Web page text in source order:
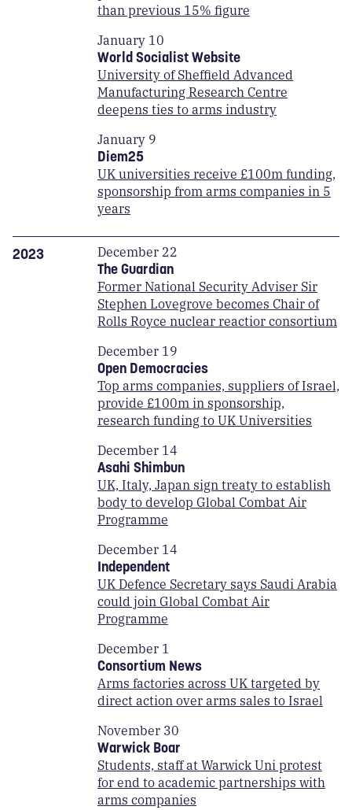
than previous 15% figure
January 10
World Socialist Website
University of Sheffield Advanced
Manufacturing Research Centre
deepens ties to arms industry
January 9
Diem25
UK universities receive £100m funding,
sponsorship from arms companies in 5
years
2023
December 22
The Guardian
Former National Security Adviser Sir
Stephen Lovegrove becomes Chair of
Rolls Royce nuclear reactior consortium
December 19
Open Democracies
Top arms companies, suppliers of Israel,
provide £100m in sponsorship,
research funding to UK Universities
December 14
Asahi Shimbun
UK, Italy, Japan sign treaty to establish
body to develop Global Combat Air
Programme
December 14
Independent
UK Defence Secretary says Saudi Arabia
could join Global Combat Air
Programme
December 1
Consortium News
Arms factories across UK targeted by
direct action over arms sales to Israel
November 30
Warwick Boar
Students, staff at Warwick Uni protest
for end to academic partnerships with
arms companies